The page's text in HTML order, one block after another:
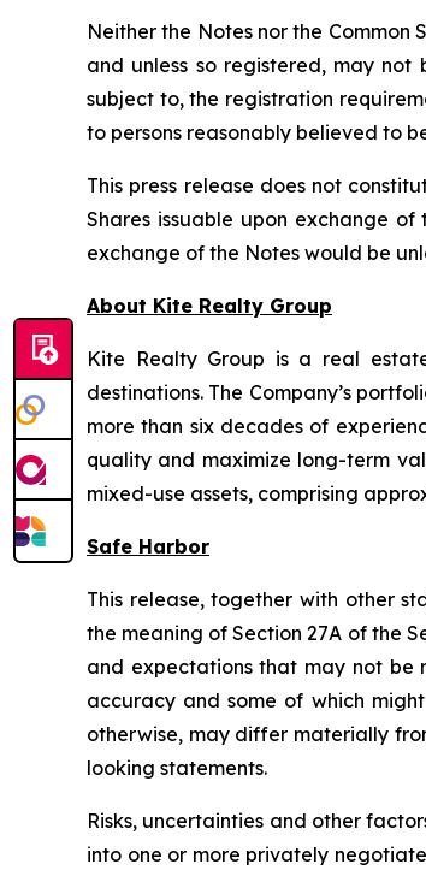
Neither the Notes nor the Common
and unless so registered, may
subject to, the registration
to persons reasonably believed to
This press release does not
Shares issuable upon exchange
exchange of the Notes would be
About Kite Realty Group
Kite Realty Group is a real
destinations. The Company’s
more than six decades of
quality and maximize long-term
mixed-use assets, comprising
Safe Harbor
This release, together with other
the meaning of Section 27A of the
and expectations that may not be
accuracy and some of which
otherwise, may differ materially
looking statements.
Risks, uncertainties and other
into one or more privately